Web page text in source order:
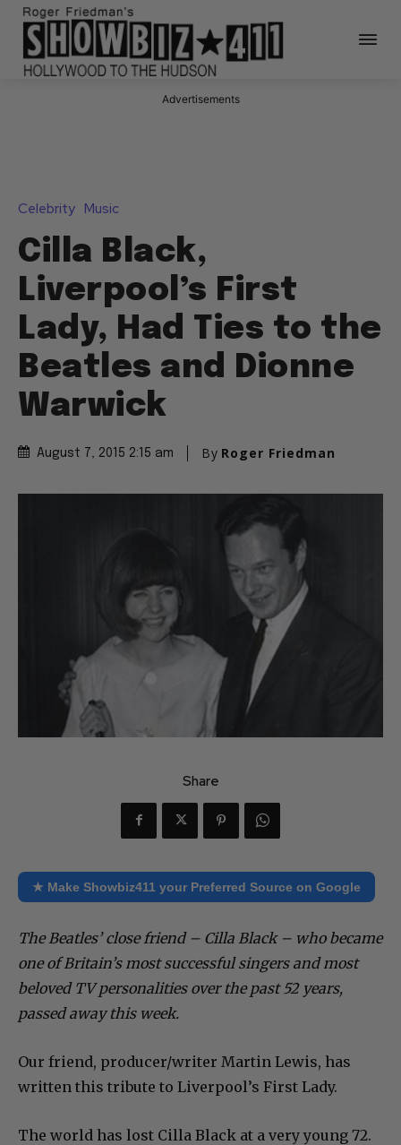
Advertisements
Celebrity Music
Cilla Black,
Liverpool’s First
Lady, Had Ties to the
Beatles and Dionne
Warwick
August 7, 2015 2:15 am By Roger Friedman
Share
★ Make Showbiz411 your Preferred Source on Google
The Beatles’ close friend – Cilla Black – who became
one of Britain’s most successful singers and most
beloved TV personalities over the past 52 years,
passed away this week.
Our friend, producer/writer Martin Lewis, has
written this tribute to Liverpool’s First Lady.
The world has lost Cilla Black at a very young 72.